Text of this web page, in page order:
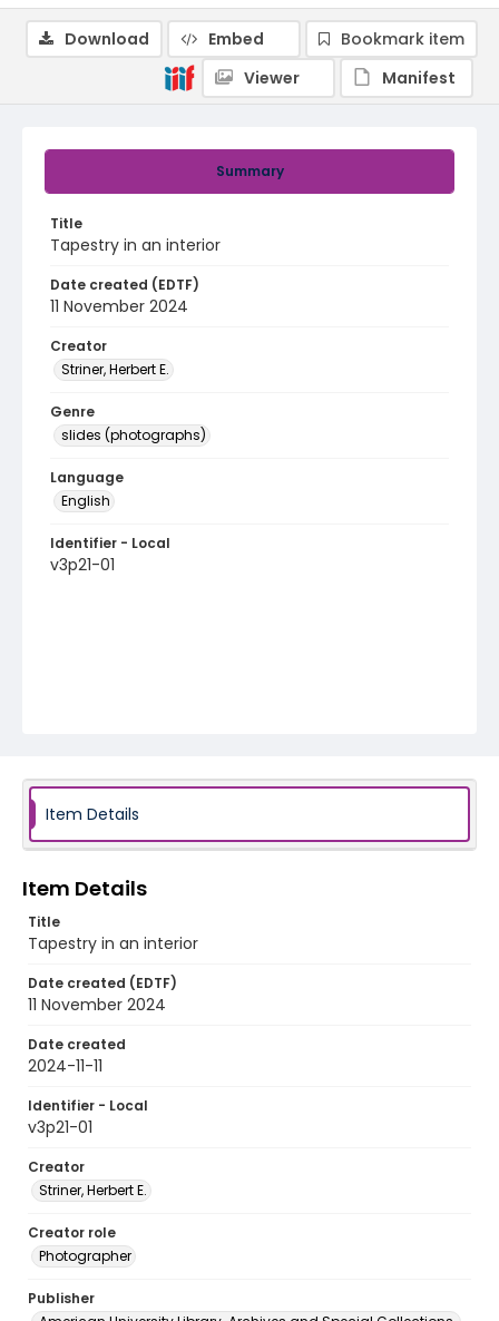
Summary
Title
Tapestry in an interior
Date created (EDTF)
11 November 2024
Creator
Striner, Herbert E.
Genre
slides (photographs)
Language
English
Identifier - Local
v3p21-01
Download Embed
Bookmark item
Viewer
Manifest
Item Details
Item Details
Title
Tapestry in an interior
Date created (EDTF)
11 November 2024
Date created
2024-11-11
Identifier - Local
v3p21-01
Creator
Striner, Herbert E.
Creator role
Photographer
Publisher